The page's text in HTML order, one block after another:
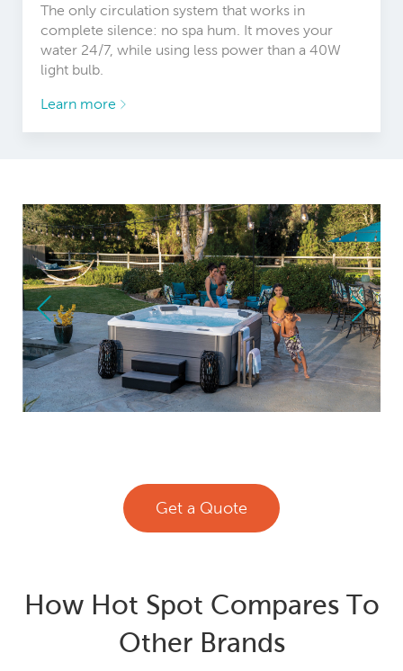
The only circulation system that works in
complete silence: no spa hum. It moves your
water 24/7, while using less power than a 40W
light bulb.
Learn more
Get a Quote
How Hot Spot Compares To
Other Brands